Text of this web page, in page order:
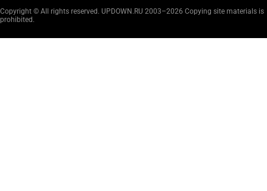
Copyright © All rights reserved. UPDOWN.RU 2003–2026 Copying site materials is
prohibited.